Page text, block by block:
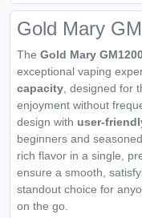
Gold Mary
The Gold Mary
exceptional vaping
capacity , designed for
enjoyment without
design with user-
beginners and
rich flavor in a single,
ensure a smooth,
standout choice for
on the go.